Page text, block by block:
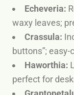
Echeveria:
waxy leaves;
Crassula:
buttons”;
Haworthia:
perfect for